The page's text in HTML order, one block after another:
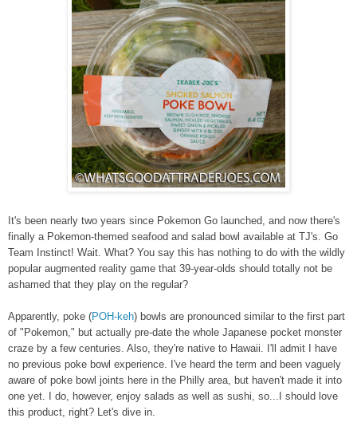
It's been nearly two years since Pokemon Go launched, and now there's
finally a Pokemon-themed seafood and salad bowl available at TJ's. Go
Team Instinct! Wait. What? You say this has nothing to do with the wildly
popular augmented reality game that 39-year-olds should totally not be
ashamed that they play on the regular?
Apparently, poke (POH-keh) bowls are pronounced similar to the first part
of "Pokemon," but actually pre-date the whole Japanese pocket monster
craze by a few centuries. Also, they're native to Hawaii. I'll admit I have
no previous poke bowl experience. I've heard the term and been vaguely
aware of poke bowl joints here in the Philly area, but haven't made it into
one yet. I do, however, enjoy salads as well as sushi, so...I should love
this product, right? Let's dive in.